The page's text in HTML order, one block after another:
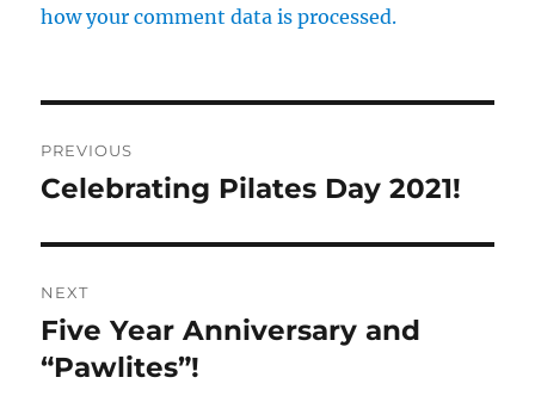
how your comment data is processed.
navigation
PREVIOUS
Previous
Celebrating Pilates Day 2021!
NEXT
Next
post:
Five Year Anniversary and
“Pawlites”!